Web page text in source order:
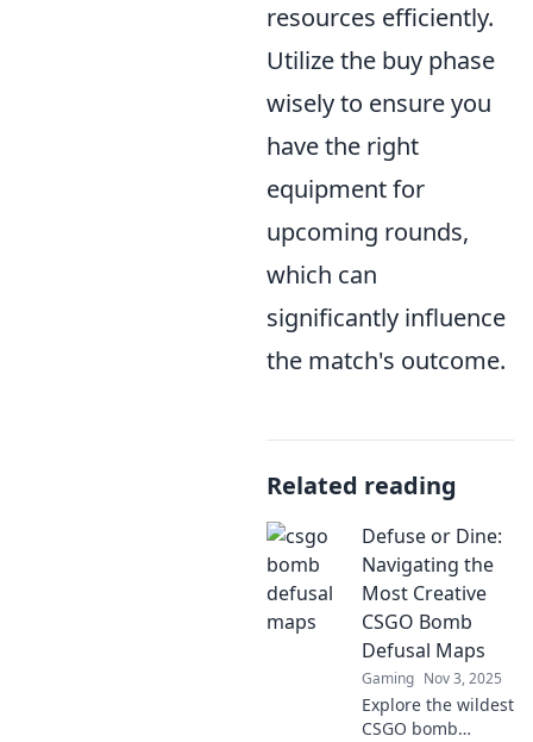
resources efficiently.
Utilize the buy phase
wisely to ensure you
have the right
equipment for
upcoming rounds,
which can
significantly influence
the match's outcome.
Related reading
Defuse or Dine:
Navigating the
Most Creative
CSGO Bomb
Defusal Maps
Gaming Nov 3, 2025
Explore the wildest
CSGO bomb